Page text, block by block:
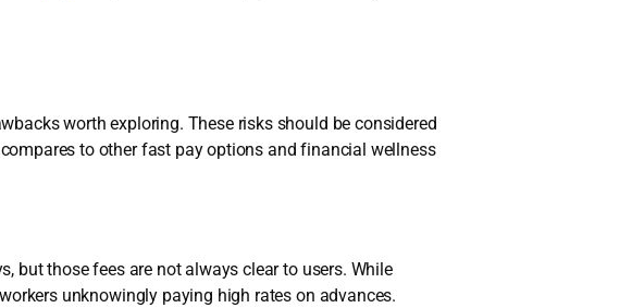
worth exploring. These risks should be considered
to other fast pay options and financial wellness
but those fees are not always clear to users. While
unknowingly paying high rates on advances.